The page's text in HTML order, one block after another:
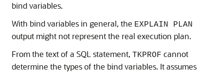
bind variables.
With bind variables in general, the EXPLAIN PLAN
output might not represent the real execution plan.
From the text of a SQL statement, TKPROF cannot
determine the types of the bind variables. It assumes